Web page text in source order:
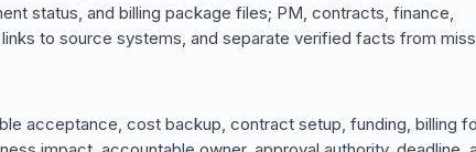
status, and billing package files; PM, contracts, finance,
to source systems, and separate verified facts from
acceptance, cost backup, contract setup, funding, billing